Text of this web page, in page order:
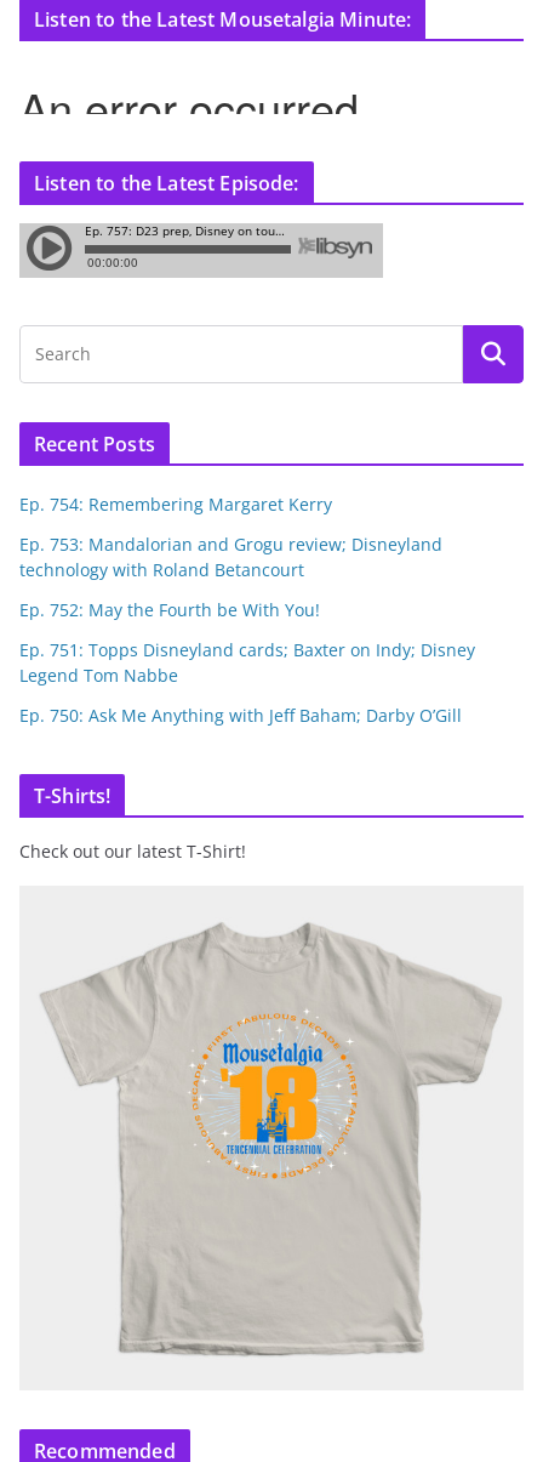
Listen to the Latest Mousetalgia Minute:
Listen to the Latest Episode:
Recent Posts
Ep. 754: Remembering Margaret Kerry
Ep. 753: Mandalorian and Grogu review; Disneyland
technology with Roland Betancourt
Ep. 752: May the Fourth be With You!
Ep. 751: Topps Disneyland cards; Baxter on Indy; Disney
Legend Tom Nabbe
Ep. 750: Ask Me Anything with Jeff Baham; Darby O’Gill
T-Shirts!
Check out our latest T-Shirt!
Recommended